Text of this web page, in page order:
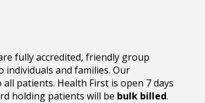
fully accredited, friendly group
and families. Our
patients. Health First is open 7 days
holding patients will be bulk billed.